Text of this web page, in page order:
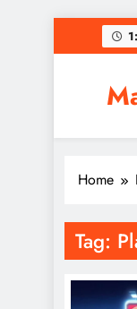
to
Home
Tag: